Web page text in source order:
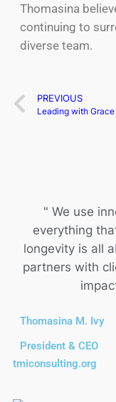
Thomasina
continuing to
diverse team.
PREVIOUS
" We use
everything
longevity is all
partners with
Thomasina M. Ivy
President & CEO
tmiconsulting.org